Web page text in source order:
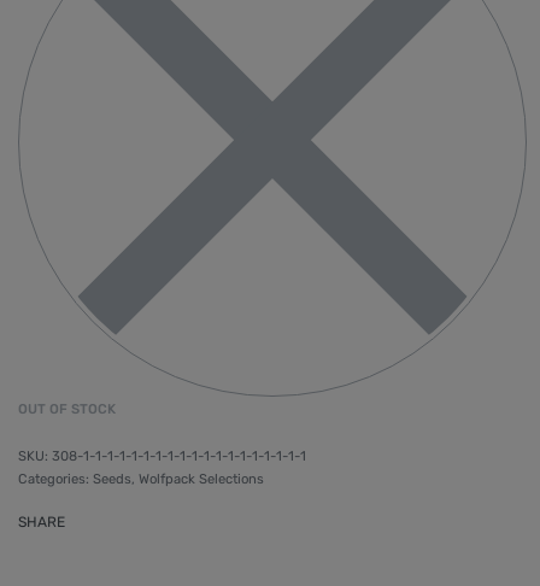
OUT OF STOCK
308-1-1-1-1-1-1-1-1-1-1-1-1-1-1-1-1-1-1-1
Categories: Seeds, Wolfpack Selections
SHARE